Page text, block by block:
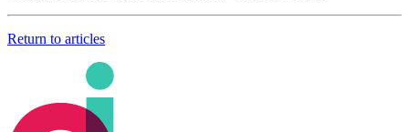
Return to articles